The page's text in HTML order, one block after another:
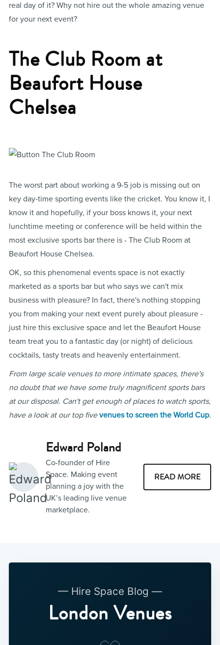
real day of it? Why not hire out the whole amazing venue
for your next event?
The Club Room at
Beaufort House
Chelsea
The worst part about working a 9-5 job is missing out on
key day-time sporting events like the cricket. You know it, I
know it and hopefully, if your boss knows it, your next
lunchtime meeting or conference will be held within the
most exclusive sports bar there is - The Club Room at
Beaufort House Chelsea.
OK, so this phenomenal events space is not exactly
marketed as a sports bar but who says we can't mix
business with pleasure? In fact, there's nothing stopping
you from making your next event purely about pleasure -
just hire this exclusive space and let the Beaufort House
team treat you to a fantastic day (or night) of delicious
cocktails, tasty treats and heavenly entertainment.
From large scale venues to more intimate spaces, there's
no doubt that we have some truly magnificent sports bars
at our disposal. Can't get enough of places to watch sports,
have a look at our top fivevenues to screen the World Cup.
Edward Poland
Co-founder of Hire
Space. Making event
planning a joy with the
UK’s leading live venue
marketplace.
READ MORE
— Hire Space Blog —
London Venues